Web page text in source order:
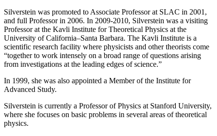
Silverstein was promoted to Associate Professor at SLAC in 2001,
and full Professor in 2006. In 2009-2010, Silverstein was a visiting
Professor at the Kavli Institute for Theoretical Physics at the
University of California–Santa Barbara. The Kavli Institute is a
scientific research facility where physicists and other theorists come
“together to work intensely on a broad range of questions arising
from investigations at the leading edges of science.”
In 1999, she was also appointed a Member of the Institute for
Advanced Study.
Silverstein is currently a Professor of Physics at Stanford University,
where she focuses on basic problems in several areas of theoretical
physics.